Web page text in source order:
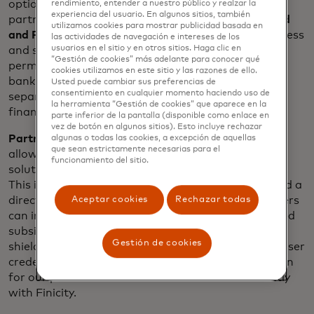
options for open banking technology integration
partners. The first two offerings arePartner Linked
and Partner Direct. These methods provide a seamless
and secure implementation of consumer-
permissioned data through Mastercard’s open
banking platform and can be used together or
separately, depending on the preference of the
financial technology provider.
Partner Linkedprovides broad ecosystem access,
allowing business clients to quickly begin using the
solutions through their preferred platform partner.
This integration is an agreement with a partner and a
direct agreement with the business. Engage partners
can integrate to Finicity, Mastercard’s wholly-owned
subsidiary with a customer-supplied access key,
shielding their businesses from needing to handle user
credentials. This method provides simple integration
for our partners and the business contracts directly
with Finicity.
rendimiento, entender a nuestro público y realzar la
experiencia del usuario. En algunos sitios, también
utilizamos cookies para mostrar publicidad basada en
las actividades de navegación e intereses de los
usuarios en el sitio y en otros sitios. Haga clic en
“Gestión de cookies” más adelante para conocer qué
cookies utilizamos en este sitio y las razones de ello.
Usted puede cambiar sus preferencias de
consentimiento en cualquier momento haciendo uso de
la herramienta “Gestión de cookies” que aparece en la
parte inferior de la pantalla (disponible como enlace en
vez de botón en algunos sitios). Esto incluye rechazar
algunas o todas las cookies, a excepción de aquellas
que sean estrictamente necesarias para el
funcionamiento del sitio.
Aceptar cookies Rechazar todas
Gestión de cookies